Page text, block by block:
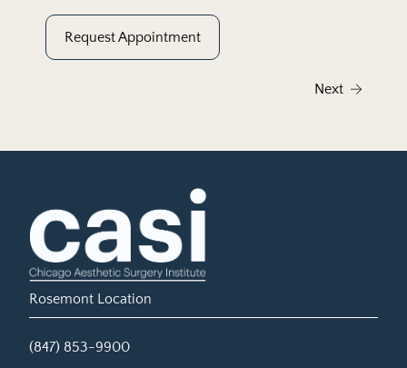
Request Appointment
Next
Rosemont Location
(847) 853-9900